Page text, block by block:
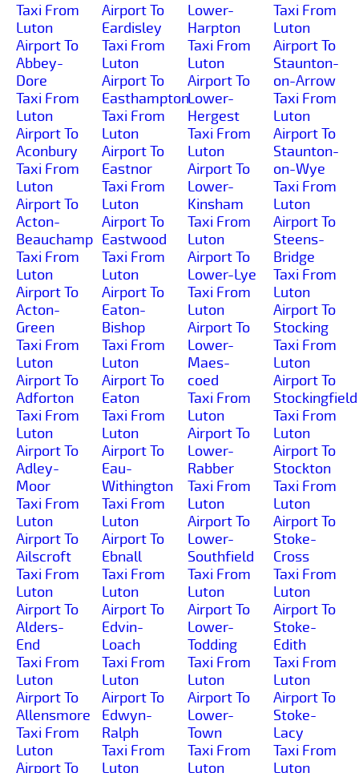
Taxi From
Luton
Airport To
Abbey-
Dore
Taxi From
Luton
Airport To
Aconbury
Taxi From
Luton
Airport To
Acton-
Beauchamp
Taxi From
Luton
Airport To
Acton-
Green
Taxi From
Luton
Airport To
Adforton
Taxi From
Luton
Airport To
Adley-
Moor
Taxi From
Luton
Airport To
Ailscroft
Taxi From
Luton
Airport To
Alders-
End
Taxi From
Luton
Airport To
Allensmore
Taxi From
Luton
Airport To
Airport To
Eardisley
Taxi From
Luton
Airport To
Easthampton
Taxi From
Luton
Airport To
Eastnor
Taxi From
Luton
Airport To
Eastwood
Taxi From
Luton
Airport To
Eaton-
Bishop
Taxi From
Luton
Airport To
Eaton
Taxi From
Luton
Airport To
Eau-
Withington
Taxi From
Luton
Airport To
Ebnall
Taxi From
Luton
Airport To
Edvin-
Loach
Taxi From
Luton
Airport To
Edwyn-
Ralph
Taxi From
Luton
Lower-
Harpton
Taxi From
Luton
Airport To
Lower-
Hergest
Taxi From
Luton
Airport To
Lower-
Kinsham
Taxi From
Luton
Airport To
Lower-Lye
Taxi From
Luton
Airport To
Lower-
Maes-
coed
Taxi From
Luton
Airport To
Lower-
Rabber
Taxi From
Luton
Airport To
Lower-
Southfield
Taxi From
Luton
Airport To
Lower-
Todding
Taxi From
Luton
Airport To
Lower-
Town
Taxi From
Luton
Taxi From
Luton
Airport To
Staunton-
on-Arrow
Taxi From
Luton
Airport To
Staunton-
on-Wye
Taxi From
Luton
Airport To
Steens-
Bridge
Taxi From
Luton
Airport To
Stocking
Taxi From
Luton
Airport To
Stockingfield
Taxi From
Luton
Airport To
Stockton
Taxi From
Luton
Airport To
Stoke-
Cross
Taxi From
Luton
Airport To
Stoke-
Edith
Taxi From
Luton
Airport To
Stoke-
Lacy
Taxi From
Luton